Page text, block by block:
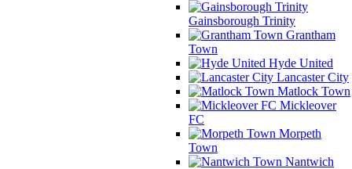
Gainsborough Trinity
Grantham
Town
Hyde United
Lancaster City
Matlock Town
Mickleover
FC
Morpeth
Town
Nantwich